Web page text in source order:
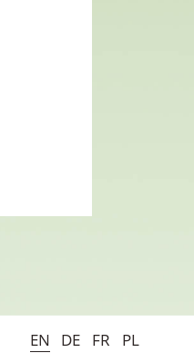
EN DE FR PL